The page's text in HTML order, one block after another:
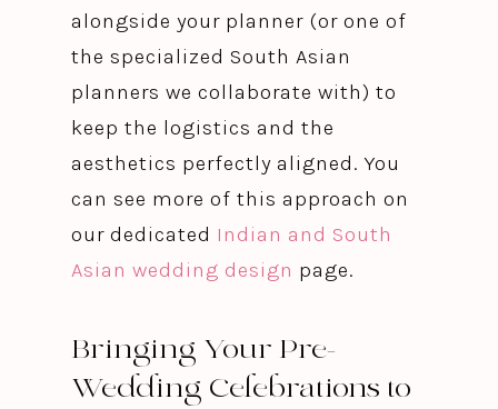
alongside your planner (or one of
the specialized South Asian
planners we collaborate with) to
keep the logistics and the
aesthetics perfectly aligned. You
can see more of this approach on
our dedicated Indian and South
Asian wedding design page.
Bringing Your Pre-
Wedding Celebrations to